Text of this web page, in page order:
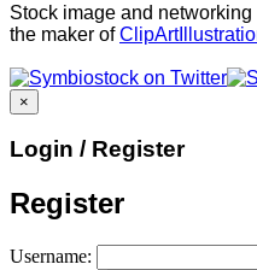
Stock image and networking
the maker of
×
Login / Register
Register
Username: